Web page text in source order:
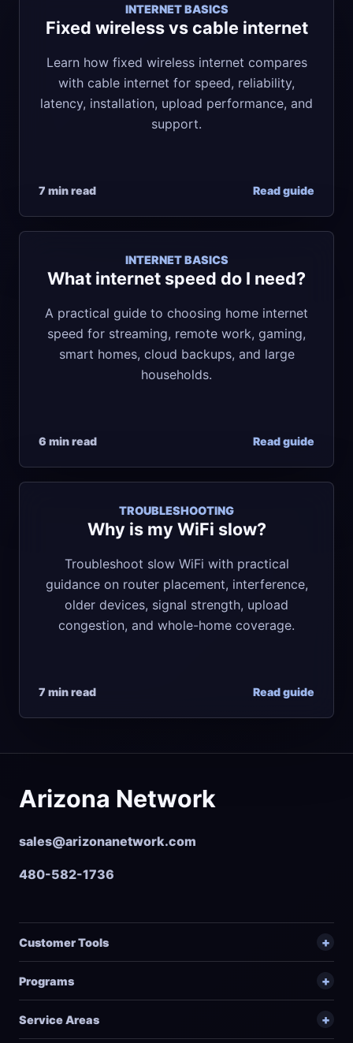
INTERNET BASICS
Fixed wireless vs cable internet
Learn how fixed wireless internet compares
with cable internet for speed, reliability,
latency, installation, upload performance, and
support.
7 min read Read guide
INTERNET BASICS
What internet speed do I need?
A practical guide to choosing home internet
speed for streaming, remote work, gaming,
smart homes, cloud backups, and large
households.
6 min read Read guide
TROUBLESHOOTING
Why is my WiFi slow?
Troubleshoot slow WiFi with practical
guidance on router placement, interference,
older devices, signal strength, upload
congestion, and whole-home coverage.
7 min read Read guide
Arizona Network
sales@arizonanetwork.com
480-582-1736
Customer Tools
Programs
Service Areas